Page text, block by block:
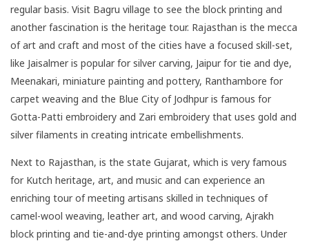
regular basis. Visit Bagru village to see the block printing and
another fascination is the heritage tour. Rajasthan is the mecca
of art and craft and most of the cities have a focused skill-set,
like Jaisalmer is popular for silver carving, Jaipur for tie and dye,
Meenakari, miniature painting and pottery, Ranthambore for
carpet weaving and the Blue City of Jodhpur is famous for
Gotta-Patti embroidery and Zari embroidery that uses gold and
silver filaments in creating intricate embellishments.
Next to Rajasthan, is the state Gujarat, which is very famous
for Kutch heritage, art, and music and can experience an
enriching tour of meeting artisans skilled in techniques of
camel-wool weaving, leather art, and wood carving, Ajrakh
block printing and tie-and-dye printing amongst others. Under